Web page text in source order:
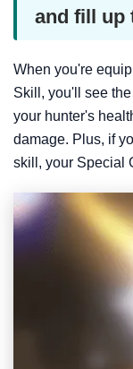
and fill up
When you're
Skill, you'll see
your hunter's
damage. Plus, if
skill, your Special